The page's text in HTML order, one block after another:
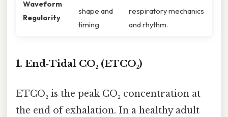
Waveform
Regularity
shape and
timing
respiratory mechanics
and rhythm.
1. End‑Tidal CO₂ (ETCO₂)
ETCO₂ is the peak CO₂ concentration at
the end of exhalation. In a healthy adult